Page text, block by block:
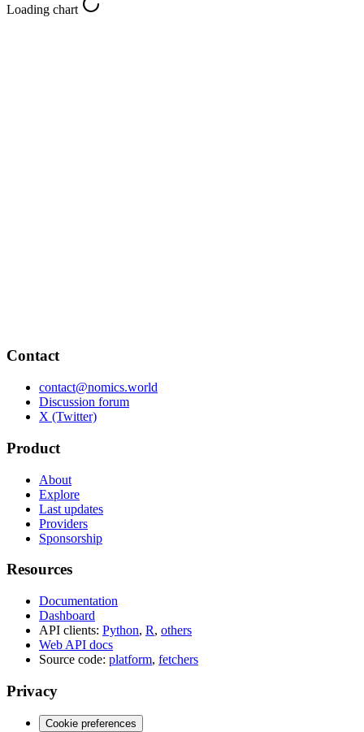
Loading chart
Contact
contact@nomics.world
Discussion forum
X (Twitter)
Product
About
Explore
Last updates
Providers
Sponsorship
Resources
Documentation
Dashboard
API clients: Python, R, others
Web API docs
Source code: platform, fetchers
Privacy
Cookie preferences